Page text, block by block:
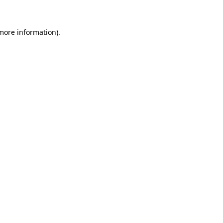
information).